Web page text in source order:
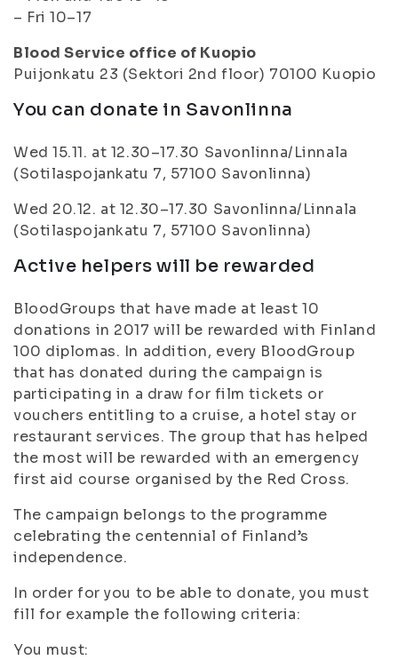
– Fri 10–17
Blood Service office of Kuopio
Puijonkatu 23 (Sektori 2nd floor) 70100 Kuopio
You can donate in Savonlinna
Wed 15.11. at 12.30–17.30 Savonlinna/Linnala
(Sotilaspojankatu 7, 57100 Savonlinna)
Wed 20.12. at 12.30–17.30 Savonlinna/Linnala
(Sotilaspojankatu 7, 57100 Savonlinna)
Active helpers will be rewarded
BloodGroups that have made at least 10
donations in 2017 will be rewarded with Finland
100 diplomas. In addition, every BloodGroup
that has donated during the campaign is
participating in a draw for film tickets or
vouchers entitling to a cruise, a hotel stay or
restaurant services. The group that has helped
the most will be rewarded with an emergency
first aid course organised by the Red Cross.
The campaign belongs to the programme
celebrating the centennial of Finland’s
independence.
In order for you to be able to donate, you must
fill for example the following criteria:
You must: